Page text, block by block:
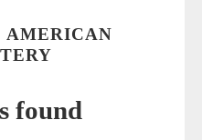
AMERICAN
found